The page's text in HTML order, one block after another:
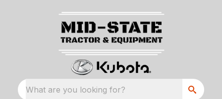
What are you looking for?